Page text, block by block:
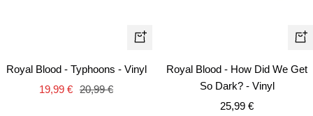
+
Royal Blood - Typhoons - Vinyl
Sale
19,99 € Regular
20,99 €
+
Royal Blood - How Did We Get
So Dark? - Vinyl
Sale
25,99 €